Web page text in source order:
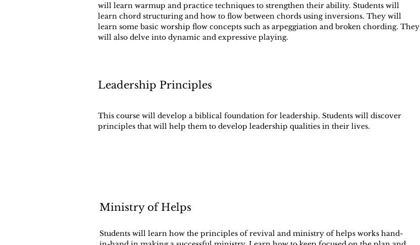
will learn warmup and practice techniques to strengthen their ability. Students will
learn chord structuring and how to flow between chords using inversions. They will
learn some basic worship flow concepts such as arpeggiation and broken chording. They
will also delve into dynamic and expressive playing.
Leadership Principles
This course will develop a biblical foundation for leadership. Students will discover
principles that will help them to develop leadership qualities in their lives.
Ministry of Helps
Students will learn how the principles of revival and ministry of helps works hand-